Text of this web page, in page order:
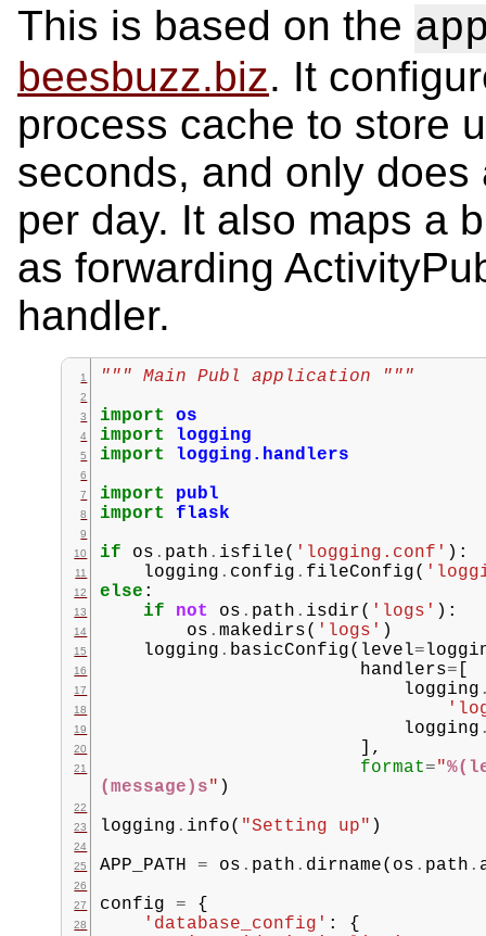
This is based on the
beesbuzz.biz. It
process cache to store
seconds, and only
per day. It also maps a
as forwarding
handler.
""" Main Publ application """
import
os
import
logging
import
logging.handlers
import
publ
import
flask
if
os . path . isfile( 'logging.conf' ):
logging . config . fileConfig(
else :
if
not os . path . isdir( 'logs' ):
os .makedirs( 'logs' )
logging . basicConfig( level=
handlers= [
logging
logging
],
format="
(message)s" )
logging . info( "Setting up" )
APP_PATH
= os . path . dirname( os . path .
config
=
{
'database_config' :
{